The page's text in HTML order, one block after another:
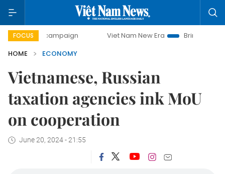
FOCUS
campaign Viet Nam New Era
Bringing Resolutions to
HOME
ECONOMY
Vietnamese, Russian
taxation agencies ink MoU
on cooperation
June 20, 2024 - 21:55